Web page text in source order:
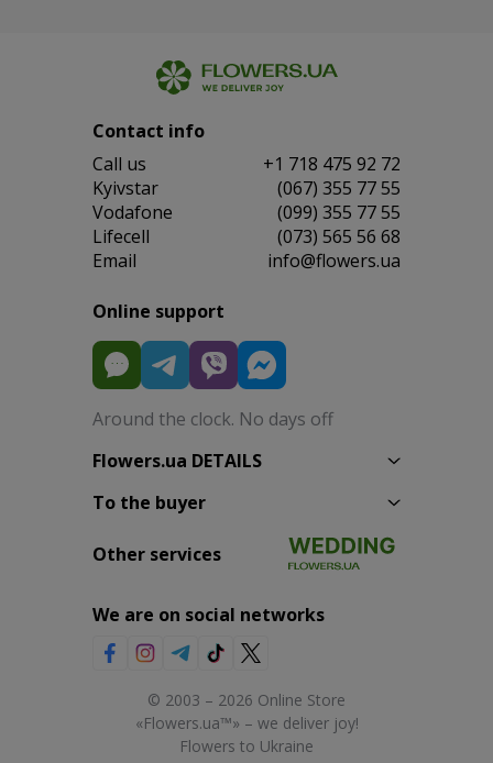
Contact info
Сall us
+1 718 475 92 72
Kyivstar
(067) 355 77 55
Vodafone
(099) 355 77 55
Lifecell
(073) 565 56 68
Email
info@flowers.ua
Online support
Around the clock. No days off
Flowers.ua DETAILS
To the buyer
Other services
We are on social networks
© 2003 – 2026 Online Store
«Flowers.ua™» – we deliver joy!
Flowers to Ukraine